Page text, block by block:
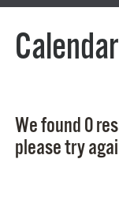
Calendar
We found 0
please try